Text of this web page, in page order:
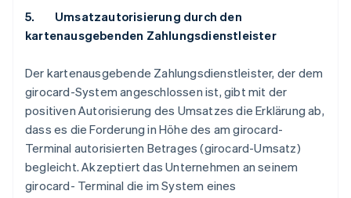
5. Umsatzautorisierung durch den
kartenausgebenden Zahlungsdienstleister
Der kartenausgebende Zahlungsdienstleister, der dem
girocard-System angeschlossen ist, gibt mit der
positiven Autorisierung des Umsatzes die Erklärung ab,
dass es die Forderung in Höhe des am girocard-
Terminal autorisierten Betrages (girocard-Umsatz)
begleicht. Akzeptiert das Unternehmen an seinem
girocard- Terminal die im System eines